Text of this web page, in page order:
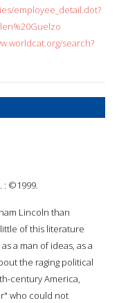
employee_detail.dot?
search?
: ©1999.
Lincoln than
of this literature
a man of ideas, as a
the raging political
century America,
who could not